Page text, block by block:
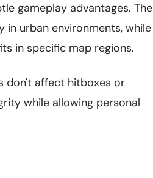
gameplay advantages. The
in urban environments, while
in specific map regions.
don't affect hitboxes or
while allowing personal